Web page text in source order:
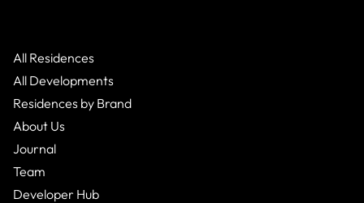
All Residences
All Developments
Residences by Brand
About Us
Journal
Team
Developer Hub